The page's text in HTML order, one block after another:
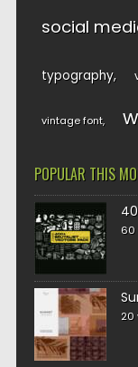
social
typography
vintage font
POPULAR THIS
60
20